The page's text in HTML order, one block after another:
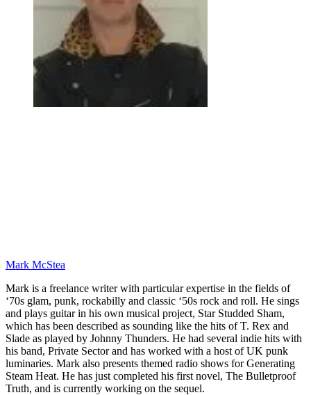
Mark McStea
Mark is a freelance writer with particular expertise in the fields of
‘70s glam, punk, rockabilly and classic ‘50s rock and roll. He sings
and plays guitar in his own musical project, Star Studded Sham,
which has been described as sounding like the hits of T. Rex and
Slade as played by Johnny Thunders. He had several indie hits with
his band, Private Sector and has worked with a host of UK punk
luminaries. Mark also presents themed radio shows for Generating
Steam Heat. He has just completed his first novel, The Bulletproof
Truth, and is currently working on the sequel.